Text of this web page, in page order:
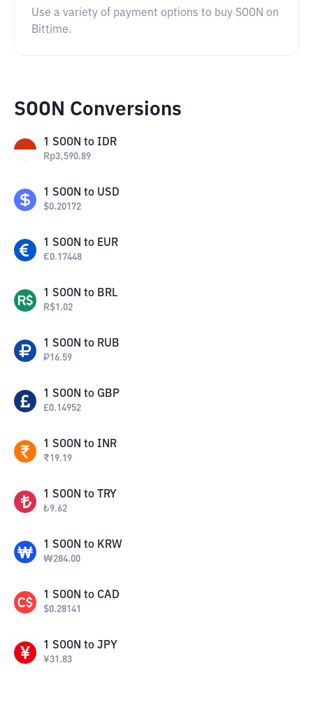
Use a variety of payment options to buy SOON on
Bittime.
SOON Conversions
1 SOON to IDR
Rp3,590.89
1 SOON to USD
$0.20172
1 SOON to EUR
€0.17448
1 SOON to BRL
R$1.02
1 SOON to RUB
₽16.59
1 SOON to GBP
£0.14952
1 SOON to INR
₹19.19
1 SOON to TRY
₺9.62
1 SOON to KRW
₩284.00
1 SOON to CAD
$0.28141
1 SOON to JPY
¥31.83